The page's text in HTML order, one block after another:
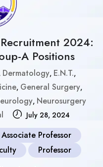
2024:
A Positions
Dermatology, E.N.T.,
, General Surgery,
, Neurosurgery
July 28, 2024
Associate Professor
Professor